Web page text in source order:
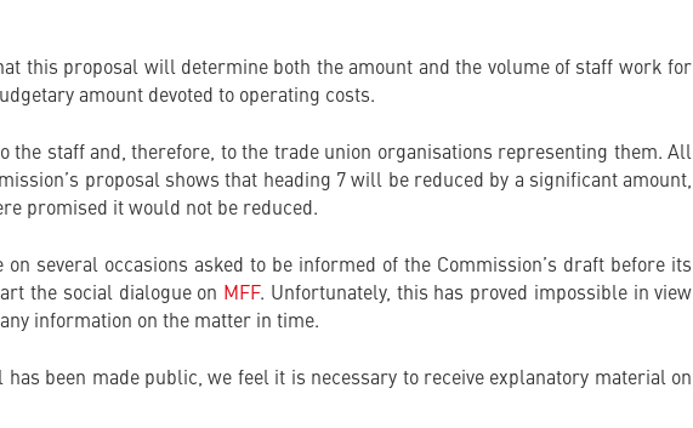
this proposal will determine both the amount and the volume of staff work for
amount devoted to operating costs.
the staff and, therefore, to the trade union organisations representing them. All
proposal shows that heading 7 will be reduced by a significant amount,
promised it would not be reduced.
several occasions asked to be informed of the Commission’s draft before its
the social dialogue on MFF. Unfortunately, this has proved impossible in view
information on the matter in time.
has been made public, we feel it is necessary to receive explanatory material on